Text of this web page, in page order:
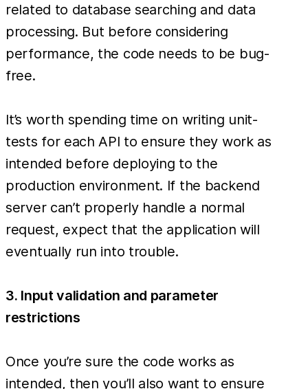
related to database searching and data
processing. But before considering
performance, the code needs to be bug-
free.
It’s worth spending time on writing unit-
tests for each API to ensure they work as
intended before deploying to the
production environment. If the backend
server can’t properly handle a normal
request, expect that the application will
eventually run into trouble.
3. Input validation and parameter
restrictions
Once you’re sure the code works as
intended, then you’ll also want to ensure